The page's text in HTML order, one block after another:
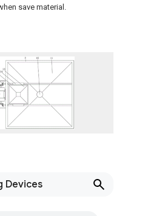
save material.
Devices